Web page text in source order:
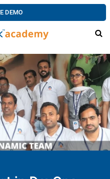
DEMO